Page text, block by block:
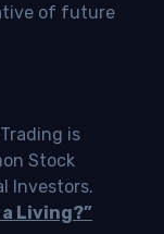
of future
is
Stock
Investors.
Living?”